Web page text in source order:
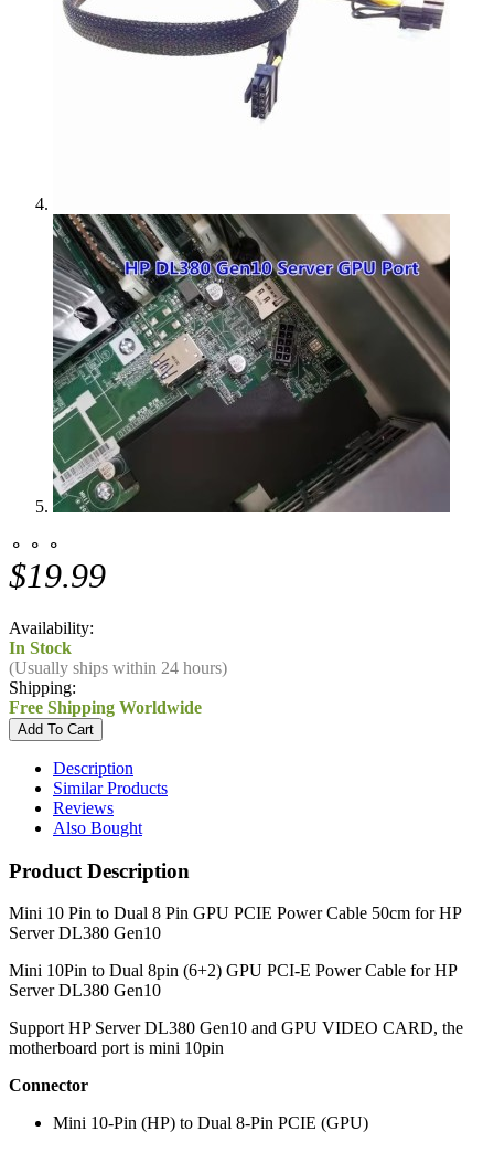
⚬ ⚬ ⚬
$19.99
Availability:
In Stock
(Usually ships within 24 hours)
Shipping:
Free Shipping Worldwide
Description
Similar Products
Reviews
Also Bought
Product Description
Mini 10 Pin to Dual 8 Pin GPU PCIE Power Cable 50cm for HP
Server DL380 Gen10
Mini 10Pin to Dual 8pin (6+2) GPU PCI-E Power Cable for HP
Server DL380 Gen10
Support HP Server DL380 Gen10 and GPU VIDEO CARD, the
motherboard port is mini 10pin
Connector
Mini 10-Pin (HP) to Dual 8-Pin PCIE (GPU)